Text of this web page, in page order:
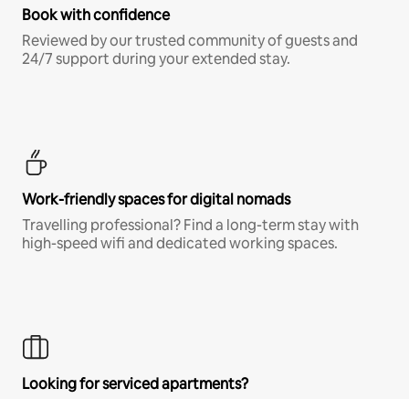
Book with confidence
Reviewed by our trusted community of guests and
24/7 support during your extended stay.
Work-friendly spaces for digital nomads
Travelling professional? Find a long-term stay with
high-speed wifi and dedicated working spaces.
Looking for serviced apartments?